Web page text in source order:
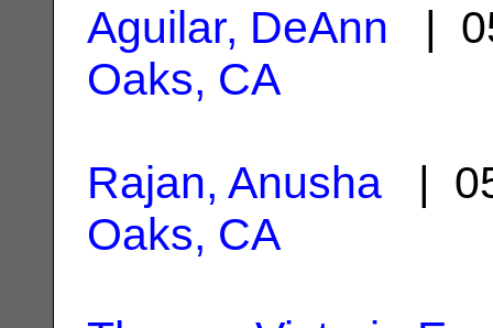
Aguilar, DeAnn |
Oaks, CA
Rajan, Anusha |
Oaks, CA